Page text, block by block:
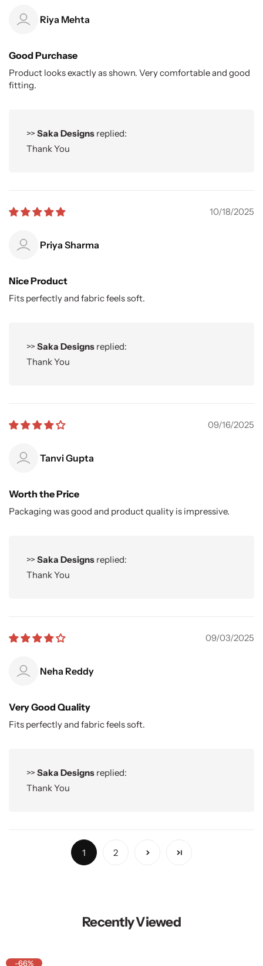
Riya Mehta
Good Purchase
Product looks exactly as shown. Very comfortable and good
fitting.
>> Saka Designs replied:
Thank You
10/18/2025
Priya Sharma
Nice Product
Fits perfectly and fabric feels soft.
>> Saka Designs replied:
Thank You
09/16/2025
Tanvi Gupta
Worth the Price
Packaging was good and product quality is impressive.
>> Saka Designs replied:
Thank You
09/03/2025
Neha Reddy
Very Good Quality
Fits perfectly and fabric feels soft.
>> Saka Designs replied:
Thank You
1 2
Recently Viewed
-66%